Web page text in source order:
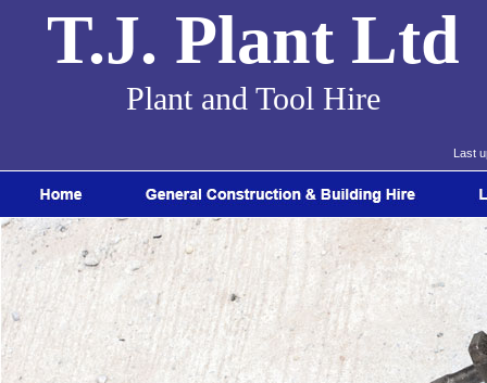
T.J. Plant Ltd
Plant and Tool Hire
Last